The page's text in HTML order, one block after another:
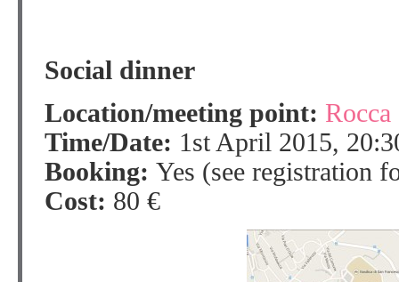
Social dinner
Location/meeting point:
Time/Date: 1st April 2015,
Booking: Yes (see registration
Cost: 80 €